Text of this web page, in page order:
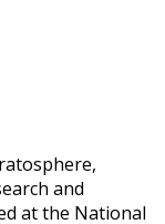
and
at the National